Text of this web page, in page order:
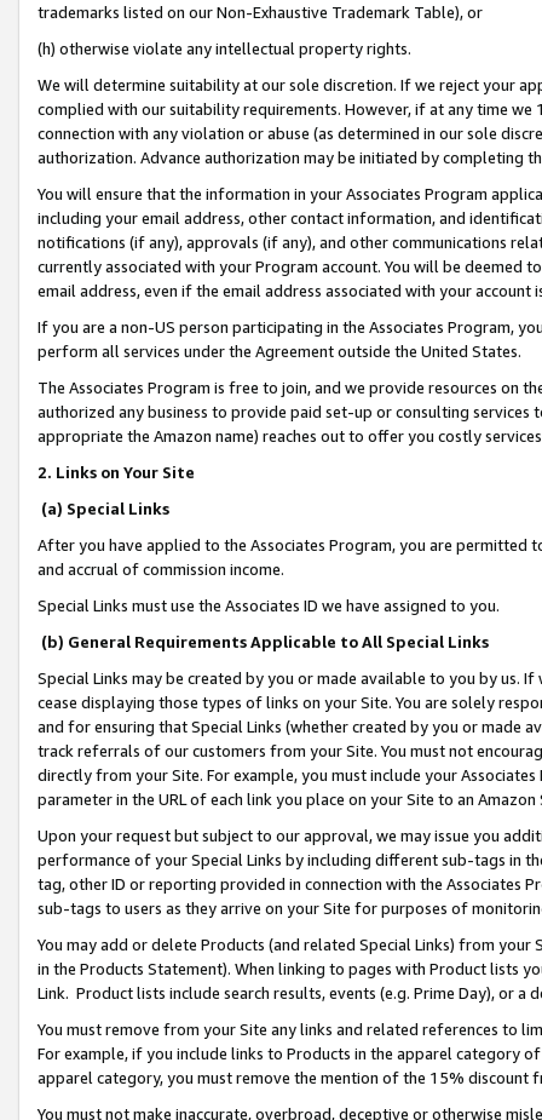
trademarks listed on our Non-Exhaustive Trademark Table), or
(h) otherwise violate any intellectual property rights.
We will determine suitability at our sole discretion. If we reject your
complied with our suitability requirements. However, if at any time
connection with any violation or abuse (as determined in our sole
authorization. Advance authorization may be initiated by completing
You will ensure that the information in your Associates Program
including your email address, other contact information, and
notifications (if any), approvals (if any), and other communications
currently associated with your Program account. You will be deemed
email address, even if the email address associated with your account
If you are a non-US person participating in the Associates Program,
perform all services under the Agreement outside the United States.
The Associates Program is free to join, and we provide resources on
authorized any business to provide paid set-up or consulting
appropriate the Amazon name) reaches out to offer you costly
2. Links on Your Site
(a) Special Links
After you have applied to the Associates Program, you are permitted
and accrual of commission income.
Special Links must use the Associates ID we have assigned to you.
(b) General Requirements Applicable to All Special Links
Special Links may be created by you or made available to you by us.
cease displaying those types of links on your Site. You are solely
and for ensuring that Special Links (whether created by you or
track referrals of our customers from your Site. You must not
directly from your Site. For example, you must include your
parameter in the URL of each link you place on your Site to an
Upon your request but subject to our approval, we may issue you
performance of your Special Links by including different sub-tags in
tag, other ID or reporting provided in connection with the Associates
sub-tags to users as they arrive on your Site for purposes of
You may add or delete Products (and related Special Links) from
in the Products Statement). When linking to pages with Product lists
Link. Product lists include search results, events (e.g. Prime Day), or a
You must remove from your Site any links and related references to
For example, if you include links to Products in the apparel category
apparel category, you must remove the mention of the 15% discount
You must not make inaccurate, overbroad, deceptive or otherwise